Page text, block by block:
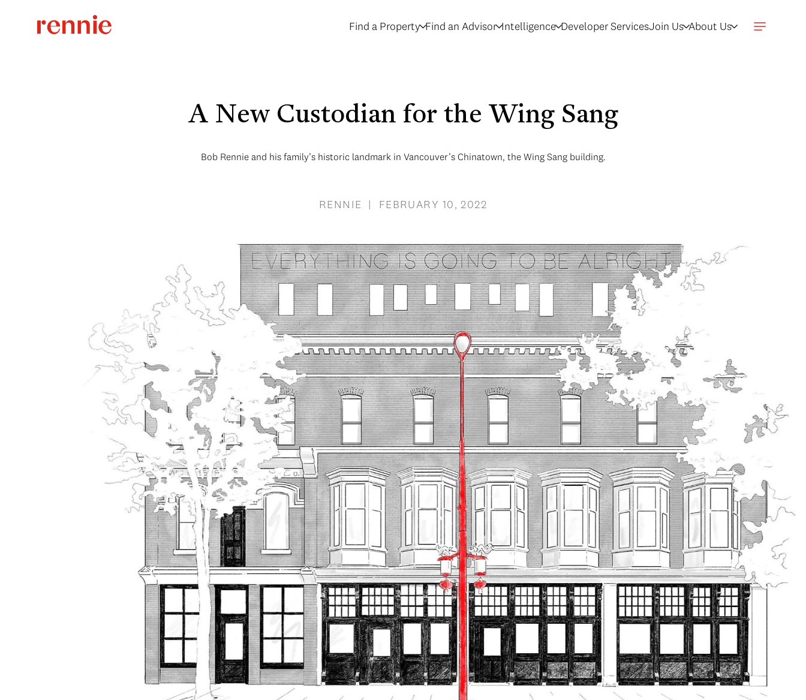
Find a Property Find an Advisor Intelligence Developer ServicesJoin Us About Us
A New Custodian for the Wing Sang
Bob Rennie and his family’s historic landmark in Vancouver’s Chinatown, the Wing Sang building.
RENNIE | FEBRUARY 10, 2022